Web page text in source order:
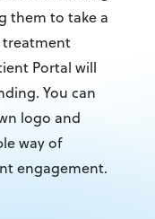
them to take a
treatment
Portal will
You can
logo and
way of
engagement.